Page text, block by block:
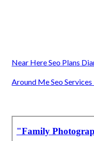
Near Here Seo Plans
Around Me Seo